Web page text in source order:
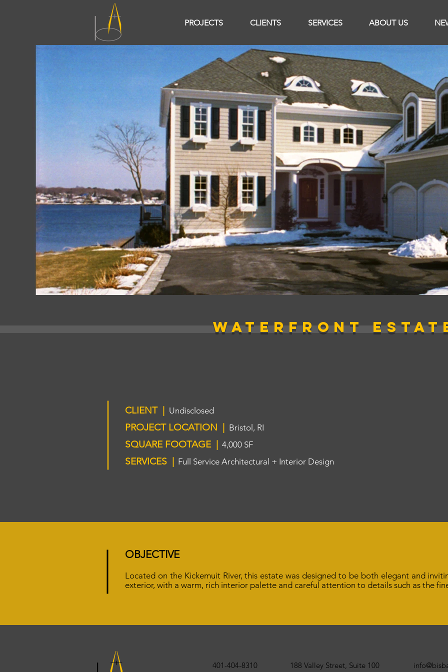
PROJECTS CLIENTS SERVICES ABOUT US
WATERFRONT
CLIENT | Undisclosed
PROJECT LOCATION | Bristol, RI
SQUARE FOOTAGE | 4,000 SF
SERVICES | Full Service Architectural + Interior Design
OBJECTIVE
Located on the Kickemuit River, this estate was designed to be both elegant and
exterior, with a warm, rich interior palette and careful attention to details such as the
401-404-8310
188 Valley Street, Suite 100